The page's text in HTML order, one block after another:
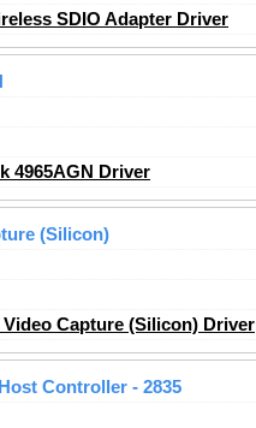
SDIO Adapter Driver
4965AGN Driver
(Silicon)
Video Capture (Silicon) Driver
Controller - 2835